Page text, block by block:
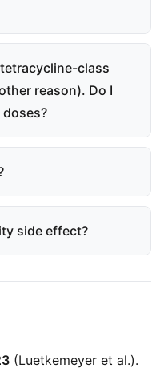
class
reason). Do I
doses?
side effect?
(Luetkemeyer et al.).